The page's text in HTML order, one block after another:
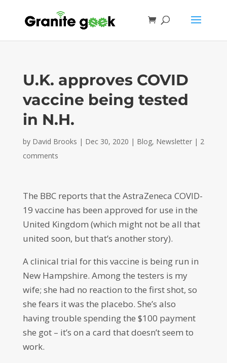
U.K. approves COVID
vaccine being tested
in N.H.
by David Brooks | Dec 30, 2020 | Blog, Newsletter| 2
comments
The BBC reports that the AstraZeneca COVID-
19 vaccine has been approved for use in the
United Kingdom (which might not be all that
united soon, but that’s another story).
A clinical trial for this vaccine is being run in
New Hampshire. Among the testers is my
wife; she had no reaction to the first shot, so
she fears it was the placebo. She’s also
having trouble spending the $100 payment
she got – it’s on a card that doesn’t seem to
work.